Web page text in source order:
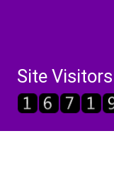
Site Visitors